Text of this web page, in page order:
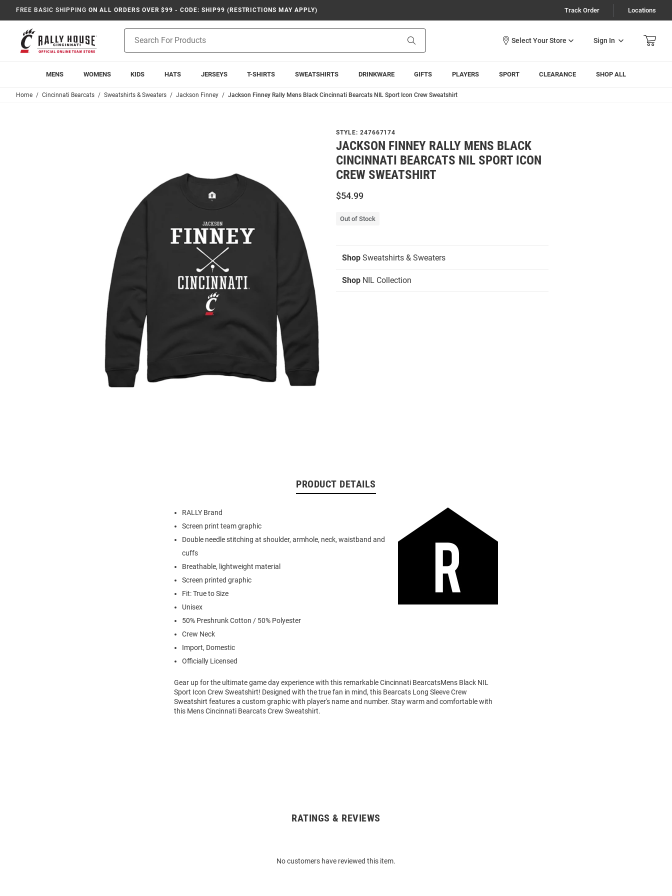
FREE BASIC SHIPPING ON ALL ORDERS OVER $99 - CODE: SHIP99 (RESTRICTIONS MAY APPLY) Track Order Locations
Search
Sign In
MENS WOMENS KIDS HATS JERSEYS T-SHIRTS SWEATSHIRTS DRINKWARE GIFTS PLAYERS SPORT CLEARANCE SHOP ALL
Home Cincinnati Bearcats Sweatshirts & Sweaters Jackson Finney Jackson Finney Rally Mens Black Cincinnati Bearcats NIL Sport Icon Crew Sweatshirt
STYLE: 247667174
JACKSON FINNEY RALLY MENS BLACK
CINCINNATI BEARCATS NIL SPORT ICON
CREW SWEATSHIRT
$54.99
Out of Stock
Shop Sweatshirts & Sweaters
Shop NIL Collection
PRODUCT DETAILS
RALLY Brand
Screen print team graphic
Double needle stitching at shoulder, armhole, neck, waistband and
cuffs
Breathable, lightweight material
Screen printed graphic
Fit: True to Size
Unisex
50% Preshrunk Cotton / 50% Polyester
Crew Neck
Import, Domestic
Officially Licensed
Gear up for the ultimate game day experience with this remarkable Cincinnati BearcatsMens Black NIL
Sport Icon Crew Sweatshirt! Designed with the true fan in mind, this Bearcats Long Sleeve Crew
Sweatshirt features a custom graphic with player's name and number. Stay warm and comfortable with
this Mens Cincinnati Bearcats Crew Sweatshirt.
RATINGS & REVIEWS
No customers have reviewed this item.